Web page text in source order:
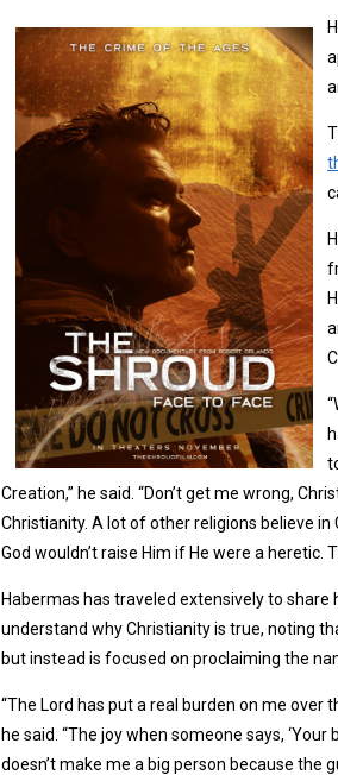
Creation,” he said. “Don’t get me wrong,
Christianity. A lot of other religions believe
God wouldn’t raise Him if He were a
Habermas has traveled extensively to
understand why Christianity is true, noting
but instead is focused on proclaiming the
“The Lord has put a real burden on me over
he said. “The joy when someone says,
doesn’t make me a big person because the